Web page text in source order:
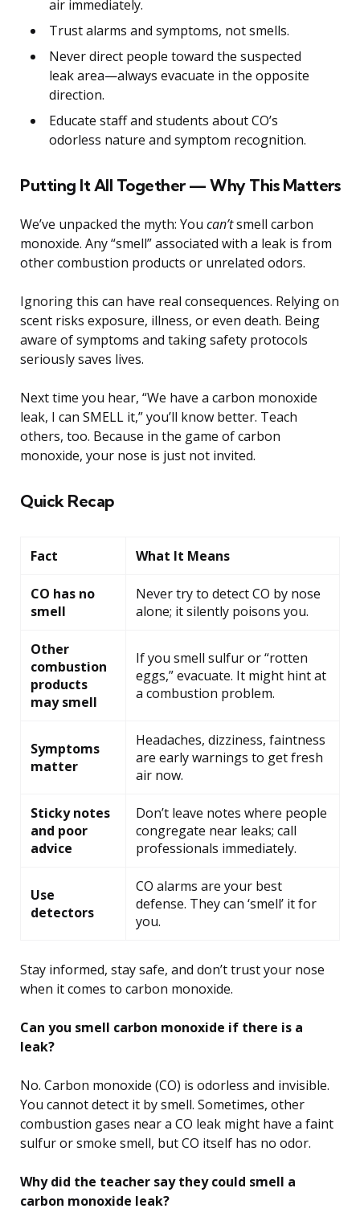
air immediately.
Trust alarms and symptoms, not smells.
Never direct people toward the suspected
leak area—always evacuate in the opposite
direction.
Educate staff and students about CO’s
odorless nature and symptom recognition.
Putting It All Together — Why This Matters
We’ve unpacked the myth: You can’tsmell carbon
monoxide. Any “smell” associated with a leak is from
other combustion products or unrelated odors.
Ignoring this can have real consequences. Relying on
scent risks exposure, illness, or even death. Being
aware of symptoms and taking safety protocols
seriously saves lives.
Next time you hear, “We have a carbon monoxide
leak, I can SMELL it,” you’ll know better. Teach
others, too. Because in the game of carbon
monoxide, your nose is just not invited.
Quick Recap
Fact What It Means
CO has no
smell
Never try to detect CO by nose
alone; it silently poisons you.
Other
combustion
products
may smell
If you smell sulfur or “rotten
eggs,” evacuate. It might hint at
a combustion problem.
Symptoms
matter
Headaches, dizziness, faintness
are early warnings to get fresh
air now.
Sticky notes
and poor
advice
Don’t leave notes where people
congregate near leaks; call
professionals immediately.
Use
detectors
CO alarms are your best
defense. They can ‘smell’ it for
you.
Stay informed, stay safe, and don’t trust your nose
when it comes to carbon monoxide.
Can you smell carbon monoxide if there is a
leak?
No. Carbon monoxide (CO) is odorless and invisible.
You cannot detect it by smell. Sometimes, other
combustion gases near a CO leak might have a faint
sulfur or smoke smell, but CO itself has no odor.
Why did the teacher say they could smell a
carbon monoxide leak?